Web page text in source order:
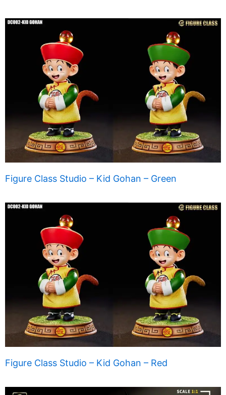
Figure Class Studio – Kid Gohan – Green
Figure Class Studio – Kid Gohan – Red